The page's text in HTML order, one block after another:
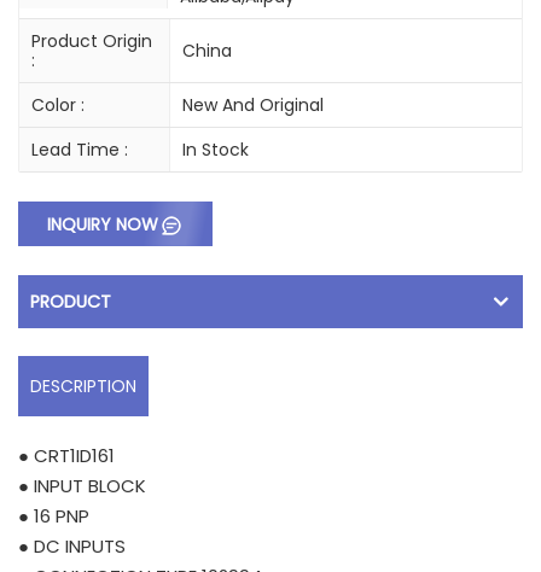
Product Origin
:
China
Color :
New And Original
Lead Time :
In Stock
INQUIRY NOW
PRODUCT
DESCRIPTION
● CRT1ID161
● INPUT BLOCK
● 16 PNP
● DC INPUTS